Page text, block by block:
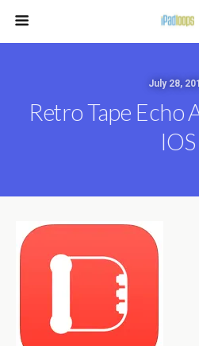
July 28,
Retro Tape Echo
IOS